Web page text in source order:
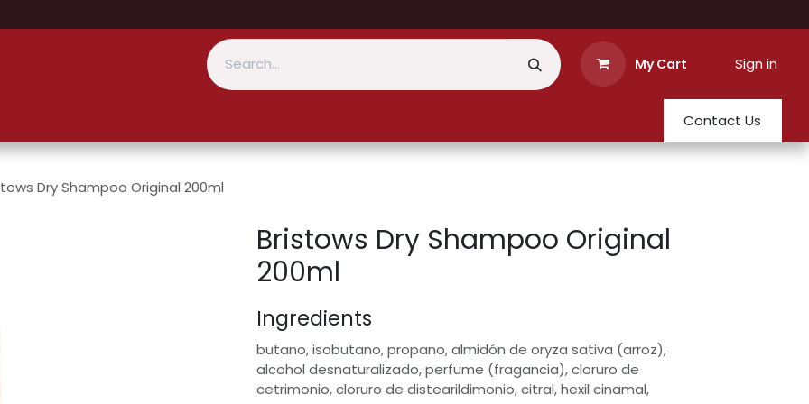
My Cart Sign in
Contact Us
Dry Shampoo Original 200ml
Bristows Dry Shampoo Original
200ml
Ingredients
butano, isobutano, propano, almidón de oryza sativa (arroz),
alcohol desnaturalizado, perfume (fragancia), cloruro de
cetrimonio, cloruro de distearildimonio, citral, hexil cinamal,